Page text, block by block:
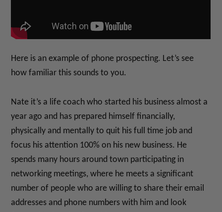
Here is an example of phone prospecting. Let’s see
how familiar this sounds to you.
Nate it’s a life coach who started his business almost a
year ago and has prepared himself financially,
physically and mentally to quit his full time job and
focus his attention 100% on his new business. He
spends many hours around town participating in
networking meetings, where he meets a significant
number of people who are willing to share their email
addresses and phone numbers with him and look